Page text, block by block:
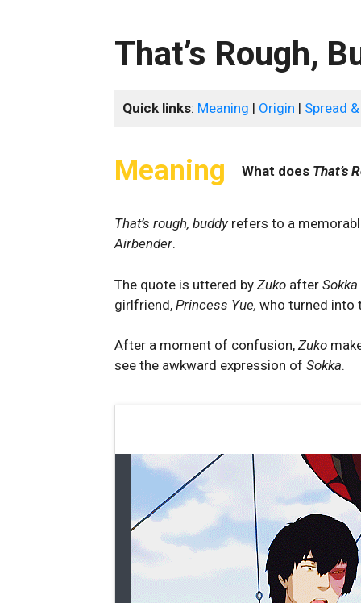
That’s Rough,
Quick links: Meaning | Origin | Spread
Meaning What does That’s
That’s rough, buddy refers to a
Airbender.
The quote is uttered by Zuko after Sokka
girlfriend, Princess Yue, who turned into
After a moment of confusion, Zuko
see the awkward expression of Sokka.